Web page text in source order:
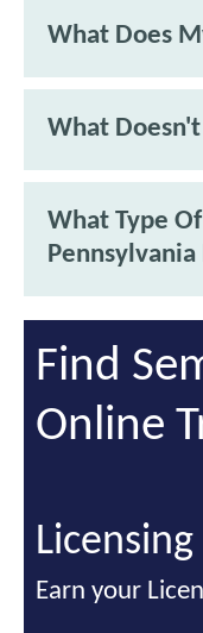
What Does
What Doesn't
What Type
Pennsylvania
Find
Online
Licensing
Earn your